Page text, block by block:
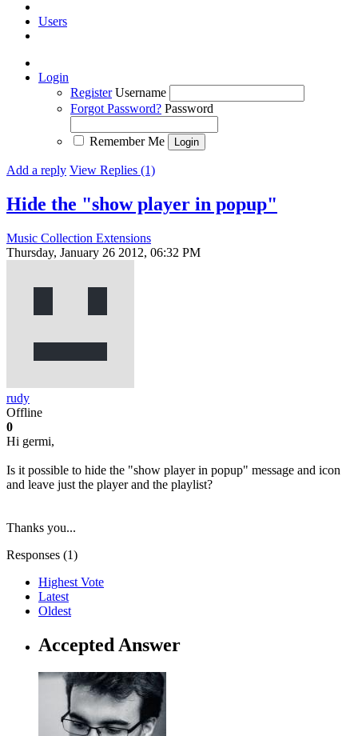
Users
Login
Register Username
Forgot Password? Password
Remember Me
Add a reply View Replies (1)
Hide the "show player in popup"
Music Collection Extensions
Thursday, January 26 2012, 06:32 PM
rudy
Offline
0
Hi germi,
Is it possible to hide the "show player in popup" message and icon
and leave just the player and the playlist?
Thanks you...
Responses (1)
Highest Vote
Latest
Oldest
Accepted Answer